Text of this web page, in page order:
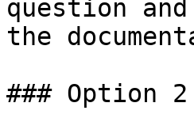
question
the
### Option